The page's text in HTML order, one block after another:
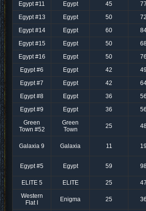
Egypt #11 Egypt 45
Egypt #13
Egypt 50
Egypt #14
Egypt 60
Egypt #15
Egypt 50
Egypt #16
Egypt 50
Egypt #6
Egypt 42
Egypt #7
Egypt 42
Egypt #8
Egypt 36
Egypt #9
Egypt 36
Green
Town #52
Green
Town
25
Galaxia 9 Galaxia 11
Egypt #5 Egypt 59
ELITE 5
ELITE 25
Western
Flat I
Enigma 25